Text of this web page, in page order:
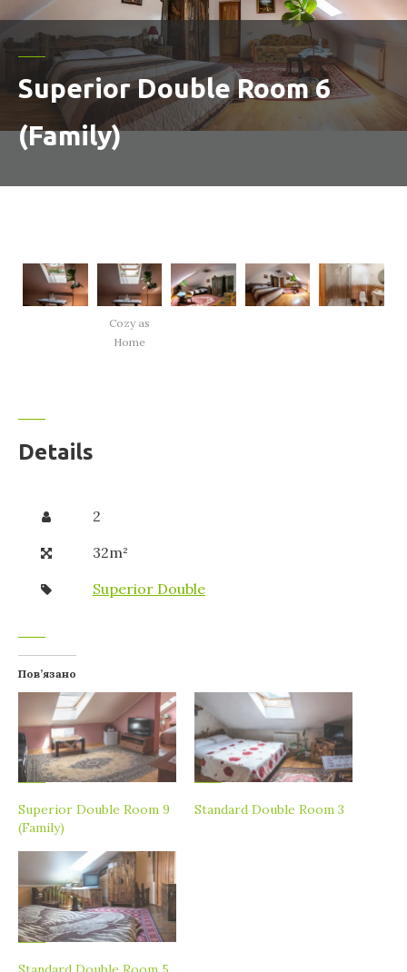
Superior Double Room 6
(Family)
Cozy as
Home
Details
2
32m²
Superior Double
Пов’язано
Superior Double Room 9
(Family)
Standard Double Room 3